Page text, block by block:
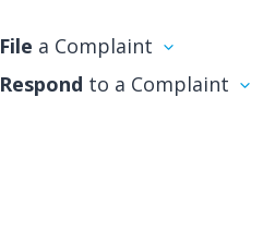
File a Complaint
Respond to a Complaint